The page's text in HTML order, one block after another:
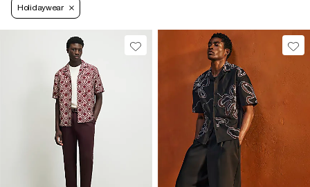
Holidaywear